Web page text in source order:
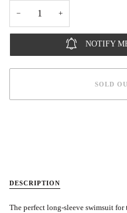
− +
NOTIFY
SOLD
DESCRIPTION
The perfect long-sleeve swimsuit for